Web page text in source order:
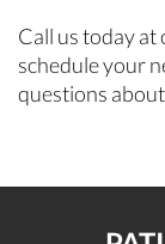
Call us today at
schedule your
questions